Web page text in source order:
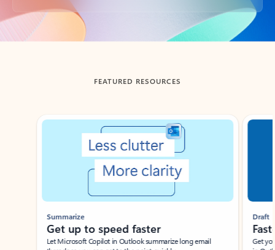
Back to tabs
FEATURED RESOURCES
Showing slide 1 of 3
Summarize
Get up to speed faster ​
Let Microsoft Copilot in Outlook summarize long email
Draft
Get